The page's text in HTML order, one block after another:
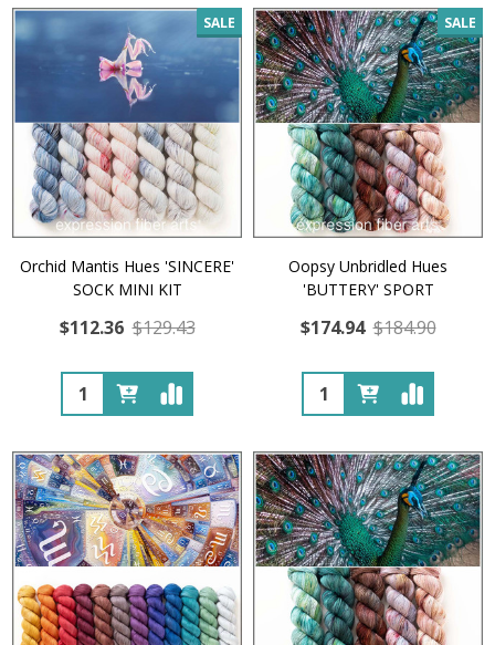
SALE
Orchid Mantis Hues 'SINCERE'
SOCK MINI KIT
$112.36 $129.43
Quantity:
SALE
Oopsy Unbridled Hues
'BUTTERY' SPORT
$174.94 $184.90
Quantity: